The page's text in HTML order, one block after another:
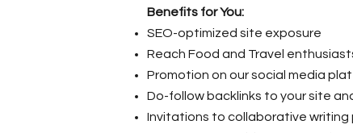
Benefits for You:
SEO-optimized site exposure
Reach Food and Travel
Promotion on our social media
Do-follow backlinks to your site
Invitations to collaborative writing